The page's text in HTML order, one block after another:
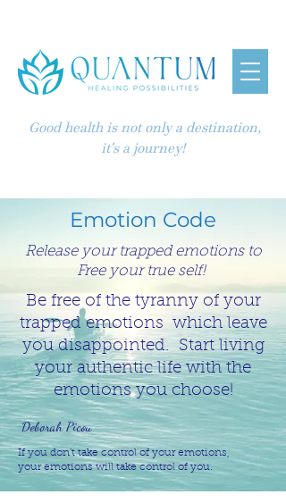
Good health is not only a destination,
it's a journey!
Emotion Code
Release your trapped emotions to
Free your true self!
Be free of the tyranny of your
trapped emotions which leave
you disappointed. Start living
your authentic life with the
emotions you choose!
Deborah Picou
If you don’t take control of your emotions,
your emotions will take control of you.